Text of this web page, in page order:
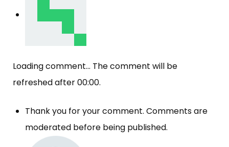
Loading comment... The comment will be
refreshed after00:00.
Thank you for your comment. Comments are
moderated before being published.